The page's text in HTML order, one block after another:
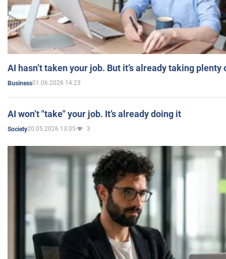
AI hasn’t taken your job. But it’s already taking plenty
Business01.06.2026 14:23
AI won’t "take" your job. It’s already doing it
Society20.05.2026 13:05 3